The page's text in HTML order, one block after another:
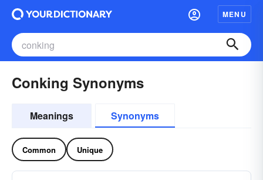
MENU
Conking Synonyms
Meanings Synonyms
Common Unique